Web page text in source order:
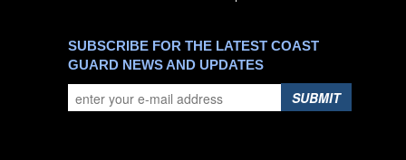
SUBSCRIBE FOR THE LATEST COAST
GUARD NEWS AND UPDATES
SUBMIT